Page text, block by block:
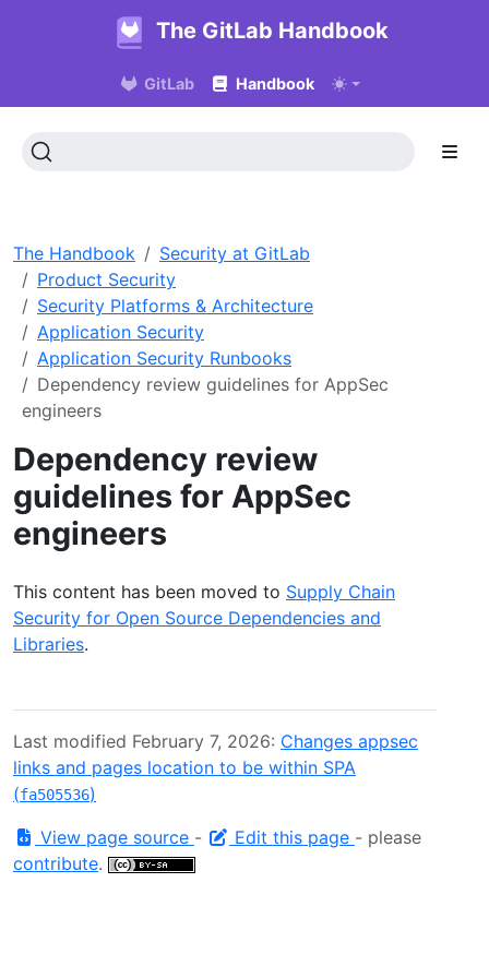
The GitLab Handbook
GitLab Handbook
The Handbook
Security at GitLab
Product Security
Security Platforms & Architecture
Application Security
Application Security Runbooks
Dependency review guidelines for AppSec
engineers
Dependency review
guidelines for AppSec
engineers
This content has been moved to Supply Chain
Security for Open Source Dependencies and
Libraries.
Last modified February 7, 2026: Changes appsec
links and pages location to be within SPA
(fa505536)
View page source - Edit this page - please
contribute.